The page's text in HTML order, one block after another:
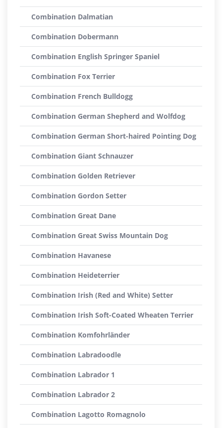
Combination Dalmatian
Combination Dobermann
Combination English Springer Spaniel
Combination Fox Terrier
Combination French Bulldogg
Combination German Shepherd and Wolfdog
Combination German Short-haired Pointing Dog
Combination Giant Schnauzer
Combination Golden Retriever
Combination Gordon Setter
Combination Great Dane
Combination Great Swiss Mountain Dog
Combination Havanese
Combination Heideterrier
Combination Irish (Red and White) Setter
Combination Irish Soft-Coated Wheaten Terrier
Combination Komfohrländer
Combination Labradoodle
Combination Labrador 1
Combination Labrador 2
Combination Lagotto Romagnolo